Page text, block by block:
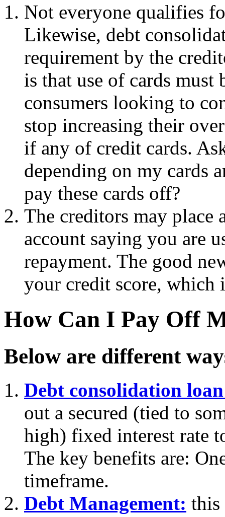
Not everyone qualifies
Likewise, debt
requirement by the
is that use of cards
consumers looking to
stop increasing their
if any of credit cards.
depending on my cards
pay these cards off?
The creditors may place
account saying you are
repayment. The good
your credit score, which
How Can I Pay Off
Below are different
Debt consolidation
out a secured (tied to
high) fixed interest rate
The key benefits are:
timeframe.
Debt Management: this